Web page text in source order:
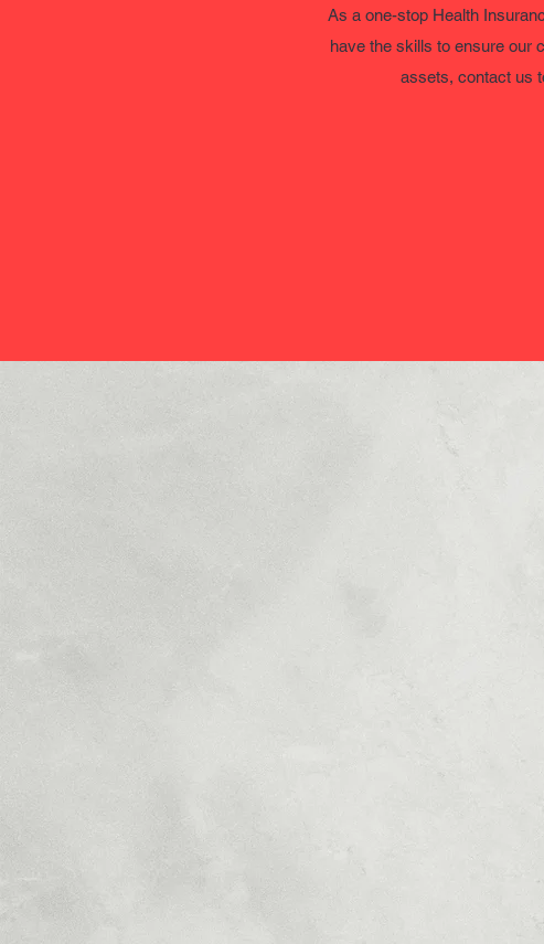
As a one-stop Health
have the skills to ensure our
assets, contact us